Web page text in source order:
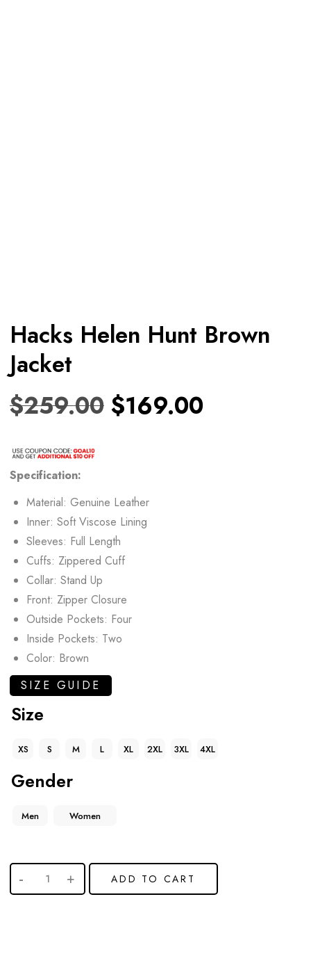
Hacks Helen Hunt Brown
Jacket
$259.00 $169.00
Specification:
Material: Genuine Leather
Inner: Soft Viscose Lining
Sleeves: Full Length
Cuffs: Zippered Cuff
Collar: Stand Up
Front: Zipper Closure
Outside Pockets: Four
Inside Pockets: Two
Color: Brown
SIZE GUIDE
Size
XS S M L XL 2XL 3XL 4XL
Gender
Men Women
ADD TO CART